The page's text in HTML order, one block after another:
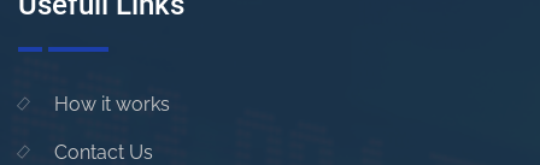
How it works
Contact Us